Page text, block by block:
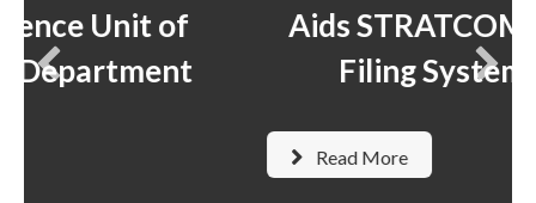
Aids STRATCOM in Mobile
Filing System Move